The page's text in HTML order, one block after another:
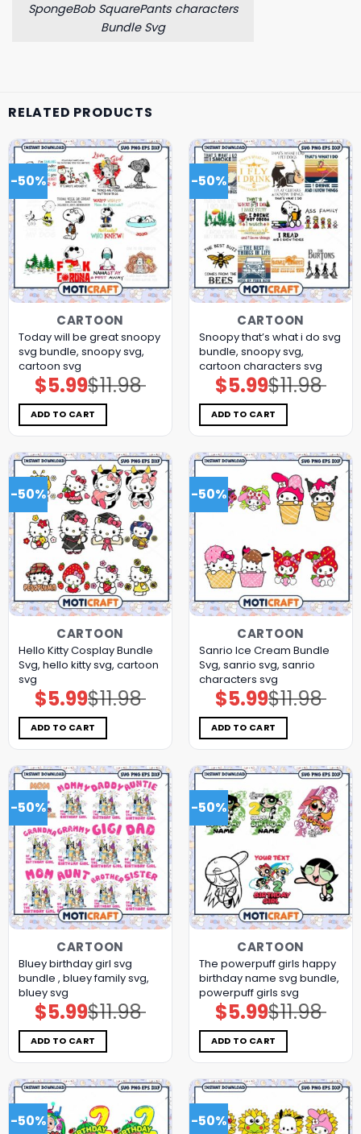
SpongeBob SquarePants characters
Bundle Svg
RELATED PRODUCTS
-50%
CARTOON
Today will be great snoopy
svg bundle, snoopy svg,
cartoon svg
$11.98
Original
price
was:
$11.98.
$5.99Current
price
is:
$5.99.
ADD TO CART
-50%
CARTOON
Snoopy that’s what i do svg
bundle, snoopy svg,
cartoon characters svg
$11.98
Original
price
was:
$11.98.
$5.99Current
price
is:
$5.99.
ADD TO CART
-50%
CARTOON
Hello Kitty Cosplay Bundle
Svg, hello kitty svg, cartoon
svg
$11.98
Original
price
was:
$11.98.
$5.99Current
price
is:
$5.99.
ADD TO CART
-50%
CARTOON
Sanrio Ice Cream Bundle
Svg, sanrio svg, sanrio
characters svg
$11.98
Original
price
was:
$11.98.
$5.99Current
price
is:
$5.99.
ADD TO CART
-50%
CARTOON
Bluey birthday girl svg
bundle , bluey family svg,
bluey svg
$11.98
Original
price
was:
$11.98.
$5.99Current
price
is:
$5.99.
ADD TO CART
-50%
CARTOON
The powerpuff girls happy
birthday name svg bundle,
powerpuff girls svg
$11.98
Original
price
was:
$11.98.
$5.99Current
price
is:
$5.99.
ADD TO CART
-50% -50%